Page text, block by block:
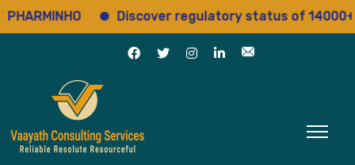
Discover regulatory status of 14000+